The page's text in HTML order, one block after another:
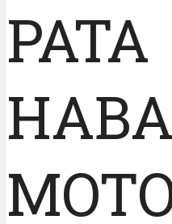
PATA